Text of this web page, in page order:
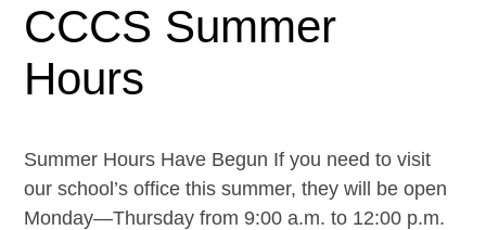
CCCS Summer
Hours
Summer Hours Have Begun If you need to visit
our school’s office this summer, they will be open
Monday—Thursday from 9:00 a.m. to 12:00 p.m.